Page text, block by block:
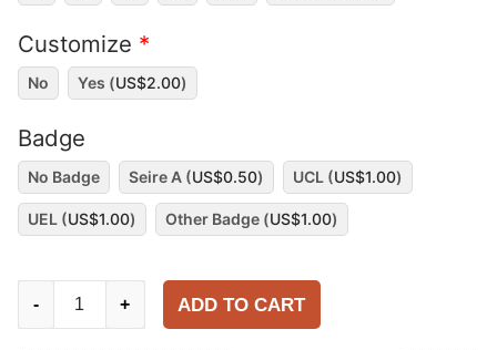
Customize *
No Yes (US$2.00)
Badge
No Badge Seire A (US$0.50) UCL (US$1.00)
UEL (US$1.00) Other Badge (US$1.00)
- + ADD TO CART